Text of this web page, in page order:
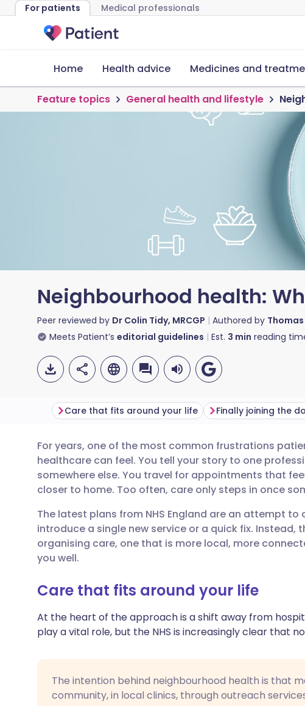
For patients Medical professionals
Home Health advice Medicines and
Feature topics General health and lifestyle
Neighbourhood health:
Peer reviewed by Dr Colin Tidy, MRCGP Authored by
Meets Patient’s editorial guidelines Est. 3 min reading
Share via email
Share via Facebook
Share via LinkedIn
Share via WhatsApp
Copy link
🇬🇧 English 🇩🇪 Deutsch
🇪🇸 Español 🇫🇷 Français
🇮🇹 Italiano 🇵🇹 Português
🇸🇦 عربي 🇸🇪 Svenska
Care that fits around your life Finally joining the
For years, one of the most common frustrations
healthcare can feel. You tell your story to one
somewhere else. You travel for appointments that
closer to home. Too often, care only steps in once
The latest plans from NHS England are an attempt
introduce a single new service or a quick fix. Instead,
organising care, one that is more local, more
you well.
Care that fits around your life
At the heart of the approach is a shift away from
play a vital role, but the NHS is increasingly clear that
The intention behind neighbourhood health is that
community, in local clinics, through outreach